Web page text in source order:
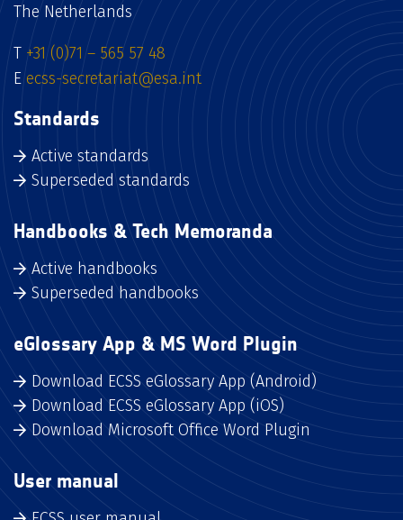
The Netherlands
T +31 (0)71 – 565 57 48
E ecss-secretariat@esa.int
Standards
Active standards
Superseded standards
Handbooks & Tech Memoranda
Active handbooks
Superseded handbooks
eGlossary App & MS Word Plugin
Download ECSS eGlossary App (Android)
Download ECSS eGlossary App (iOS)
Download Microsoft Office Word Plugin
User manual